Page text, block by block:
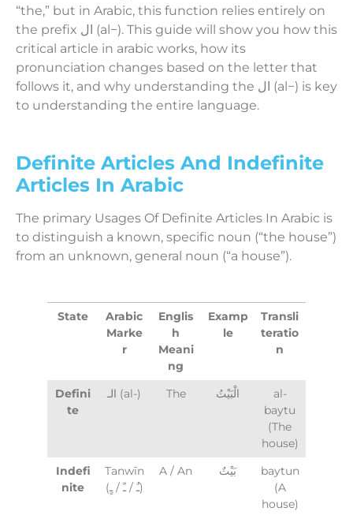
“the,” but in Arabic, this function relies entirely on
the prefix ال (al−). This guide will show you how this
critical article in arabic works, how its
pronunciation changes based on the letter that
follows it, and why understanding the ال (al−) is key
to understanding the entire language.
Definite Articles And Indefinite
Articles In Arabic
The primary Usages Of Definite Articles In Arabic is
to distinguish a known, specific noun (“the house”)
from an unknown, general noun (“a house”).
State
Arabic
Marke
r
Englis
h
Meani
ng
Examp
le
Transli
teratio
n
Defini
te
الـ (al-) The الْبَيْتُ
al-
baytu
(The
house)
Indefi
nite
Tanwīn
(ـٌ / ـً / ـٍ)
A / An بَيْتٌ
baytun
(A
house)